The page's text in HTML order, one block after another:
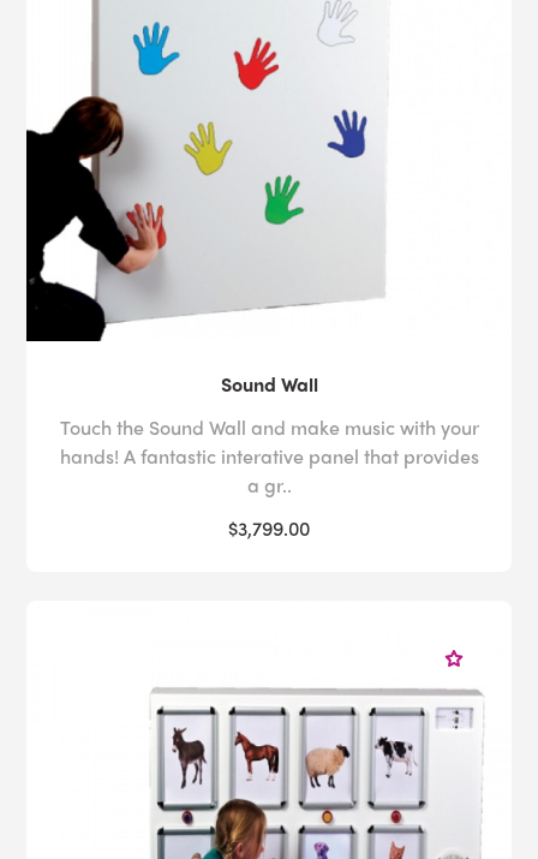
Sound Wall
Touch the Sound Wall and make music with your
hands! A fantastic interative panel that provides
a gr..
$3,799.00